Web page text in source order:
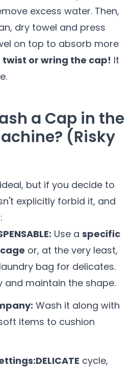
excess water. Then,
dry towel and press
on top to absorb more
twist or wring the cap! It
a Cap in the
(Risky
but if you decide to
explicitly forbid it, and
Use a specific
or, at the very least,
bag for delicates.
and maintain the shape.
Wash it along with
items to cushion
DELICATE cycle,